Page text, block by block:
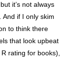
it’s not always
And if I only skim
to think there
that look upbeat
rating for books),